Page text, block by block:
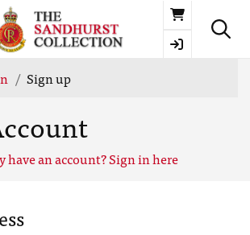
Basket
Sign up
have an account? Sign in here